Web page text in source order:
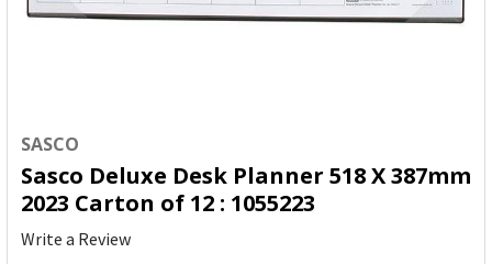
SASCO
Sasco Deluxe Desk Planner 518 X 387mm
2023 Carton of 12 : 1055223
Write a Review